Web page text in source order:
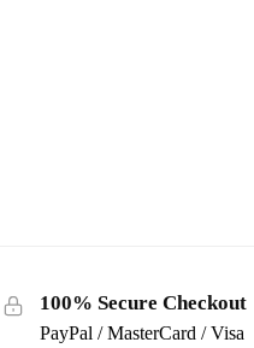
100% Secure Checkout
PayPal / MasterCard / Visa